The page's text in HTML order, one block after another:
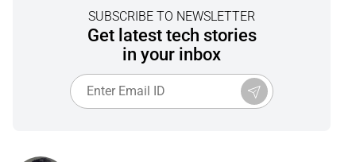
SUBSCRIBE TO NEWSLETTER
Get latest tech stories
in your inbox